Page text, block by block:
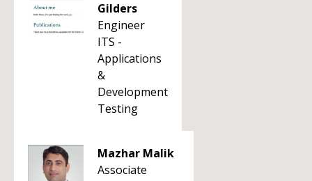
Gilders
Engineer
ITS -
Applications
&
Development
Testing
Mazhar Malik
Associate